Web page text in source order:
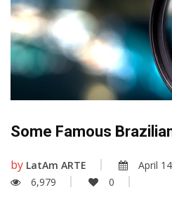
Some Famous
by LatAm ARTE
April
6,979
0